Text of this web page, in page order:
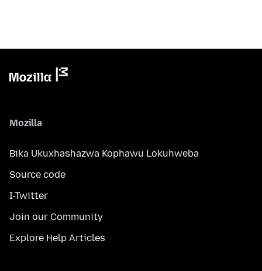
Mozilla
Bika Ukuxhashazwa Kophawu Lokuhweba
Source code
I-Twitter
Join our Community
Explore Help Articles